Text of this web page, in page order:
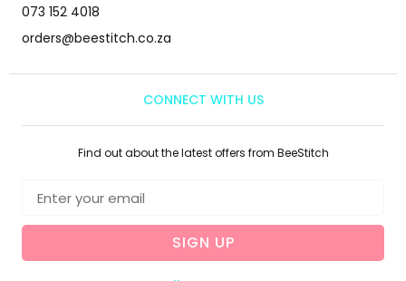
073 152 4018
orders@beestitch.co.za
CONNECT WITH US
Find out about the latest offers from BeeStitch
SIGN UP